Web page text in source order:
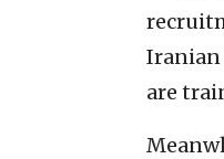
Iranian
are